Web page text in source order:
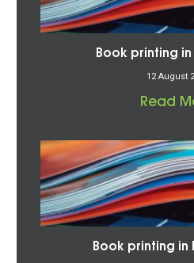
Book printing in
12 August
Read
Book printing in